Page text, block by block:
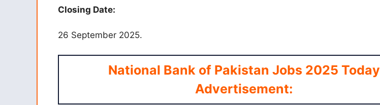
Closing Date:
26 September 2025.
National Bank of Pakistan Jobs 2025 Today
Advertisement: